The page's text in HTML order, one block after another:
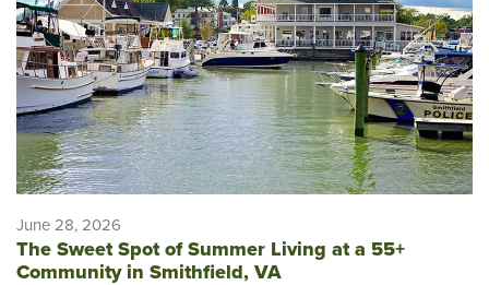
June 28, 2026
The Sweet Spot of Summer Living at a 55+
Community in Smithfield, VA